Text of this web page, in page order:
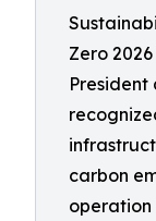
Zero
President
carbon
operation